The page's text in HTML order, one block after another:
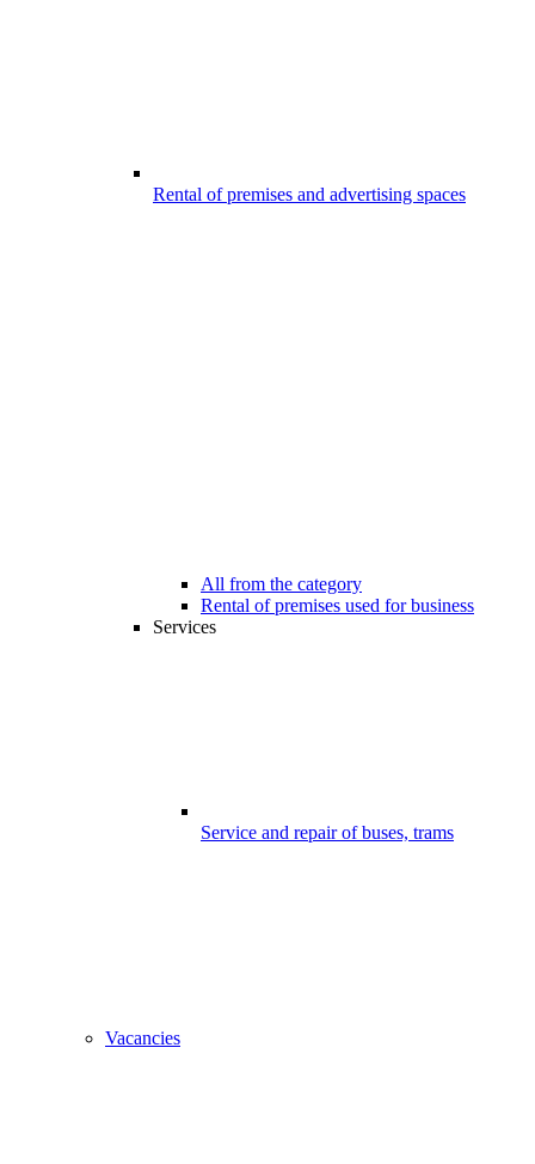
Rental of premises and advertising spaces
All from the category
Rental of premises used for business
Services
Service and repair of buses, trams
Vacancies